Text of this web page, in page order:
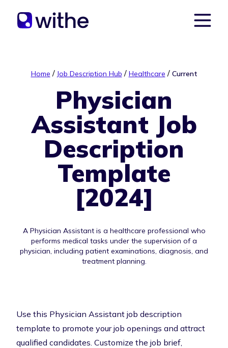
Home / Job Description Hub / Healthcare / Current
Physician
Assistant Job
Description
Template
[2024]
A Physician Assistant is a healthcare professional who
performs medical tasks under the supervision of a
physician, including patient examinations, diagnosis, and
treatment planning.
Use this Physician Assistant job description
template to promote your job openings and attract
qualified candidates. Customize the job brief,